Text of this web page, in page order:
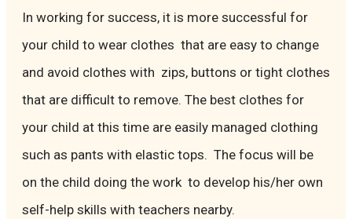
In working for success, it is more successful for
your child to wear clothes that are easy to change
and avoid clothes with zips, buttons or tight clothes
that are difficult to remove. The best clothes for
your child at this time are easily managed clothing
such as pants with elastic tops. The focus will be
on the child doing the work to develop his/her own
self-help skills with teachers nearby.